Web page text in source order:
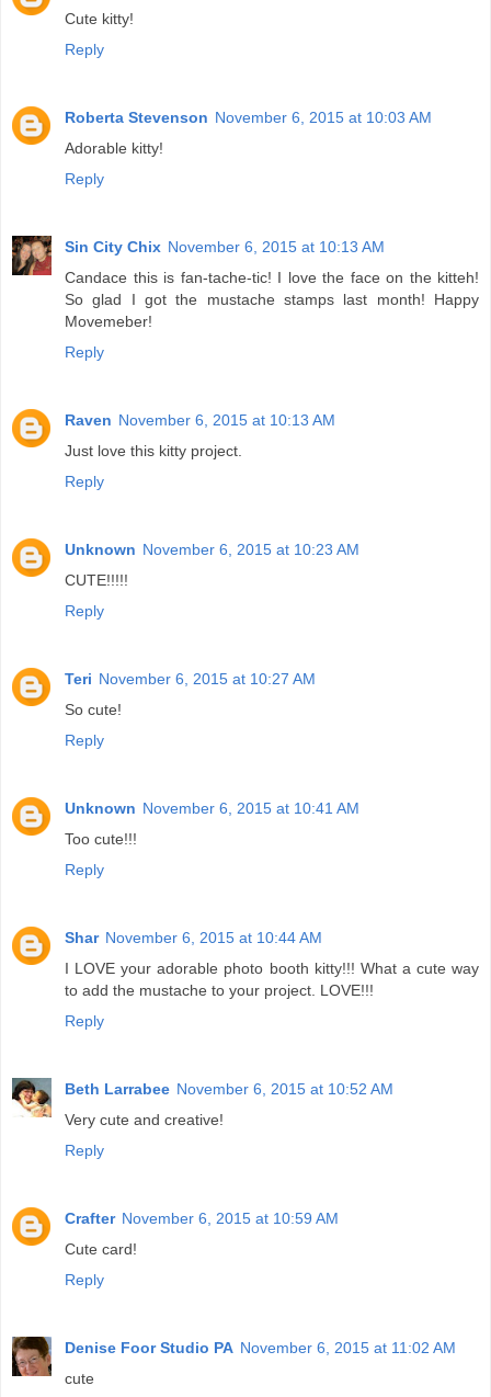
Cute kitty!
Reply
Roberta Stevenson November 6, 2015 at 10:03 AM
Adorable kitty!
Reply
Sin City Chix November 6, 2015 at 10:13 AM
Candace this is fan-tache-tic! I love the face on the kitteh!
So glad I got the mustache stamps last month! Happy
Movemeber!
Reply
Raven November 6, 2015 at 10:13 AM
Just love this kitty project.
Reply
Unknown November 6, 2015 at 10:23 AM
CUTE!!!!!
Reply
Teri November 6, 2015 at 10:27 AM
So cute!
Reply
Unknown November 6, 2015 at 10:41 AM
Too cute!!!
Reply
Shar November 6, 2015 at 10:44 AM
I LOVE your adorable photo booth kitty!!! What a cute way
to add the mustache to your project. LOVE!!!
Reply
Beth Larrabee November 6, 2015 at 10:52 AM
Very cute and creative!
Reply
Crafter November 6, 2015 at 10:59 AM
Cute card!
Reply
Denise Foor Studio PA November 6, 2015 at 11:02 AM
cute